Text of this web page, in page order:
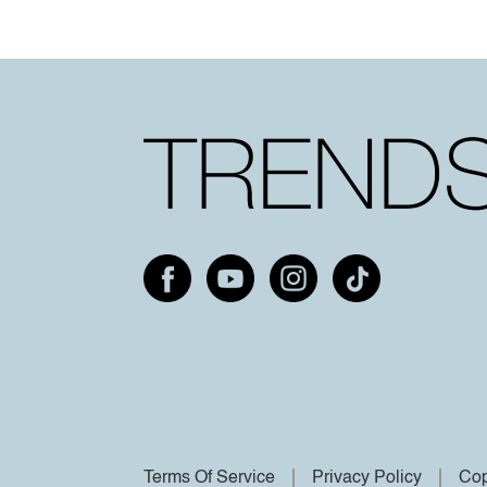
Terms Of Service Privacy Policy